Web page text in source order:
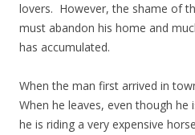
lovers. However, the shame of
must abandon his home and
has accumulated.
When the man first arrived in
When he leaves, even though
he is riding a very expensive